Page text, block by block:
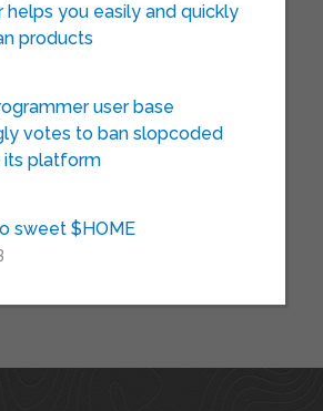
helps you easily and quickly
products
user base
votes to ban slopcoded
platform
sweet $HOME